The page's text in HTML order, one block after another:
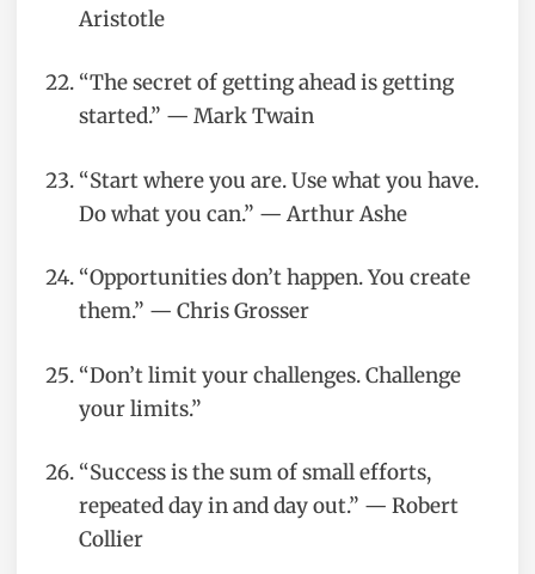
Aristotle
“The secret of getting ahead is getting
started.” — Mark Twain
“Start where you are. Use what you have.
Do what you can.” — Arthur Ashe
“Opportunities don’t happen. You create
them.” — Chris Grosser
“Don’t limit your challenges. Challenge
your limits.”
“Success is the sum of small efforts,
repeated day in and day out.” — Robert
Collier